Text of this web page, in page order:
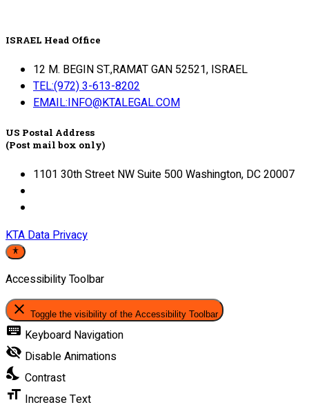
ISRAEL Head Office
12 M. BEGIN ST.,RAMAT GAN 52521, ISRAEL
TEL:(972) 3-613-8202
EMAIL:INFO@KTALEGAL.COM
US Postal Address
(Post mail box only)
1101 30th Street NW Suite 500 Washington, DC 20007
KTA Data Privacy
Accessibility Toolbar
close Toggle the visibility of the Accessibility Toolbar
keyboard Keyboard Navigation
visibility_off Disable Animations
nights_stay Contrast
format_size Increase Text